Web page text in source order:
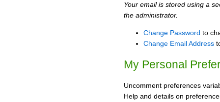
Your email is stored using a
the administrator.
Change Password to
Change Email Address
My Personal
Uncomment preferences
Help and details on